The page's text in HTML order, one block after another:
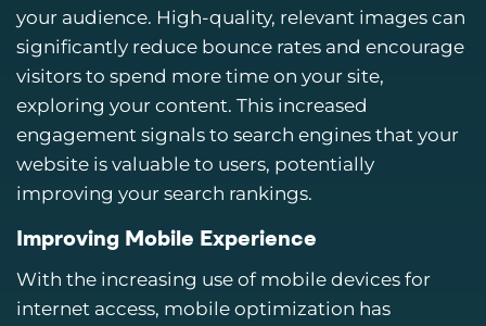
your audience. High-quality, relevant images can
significantly reduce bounce rates and encourage
visitors to spend more time on your site,
exploring your content. This increased
engagement signals to search engines that your
website is valuable to users, potentially
improving your search rankings.
Improving Mobile Experience
With the increasing use of mobile devices for
internet access, mobile optimization has